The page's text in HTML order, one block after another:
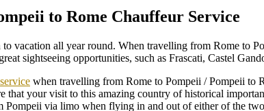
to Rome Chauffeur Service
vacation all year round. When travelling from Rome to
sightseeing opportunities, such as Frascati, Castel
when travelling from Rome to Pompeii / Pompeii to
that your visit to this amazing country of historical
Pompeii via limo when flying in and out of either of the